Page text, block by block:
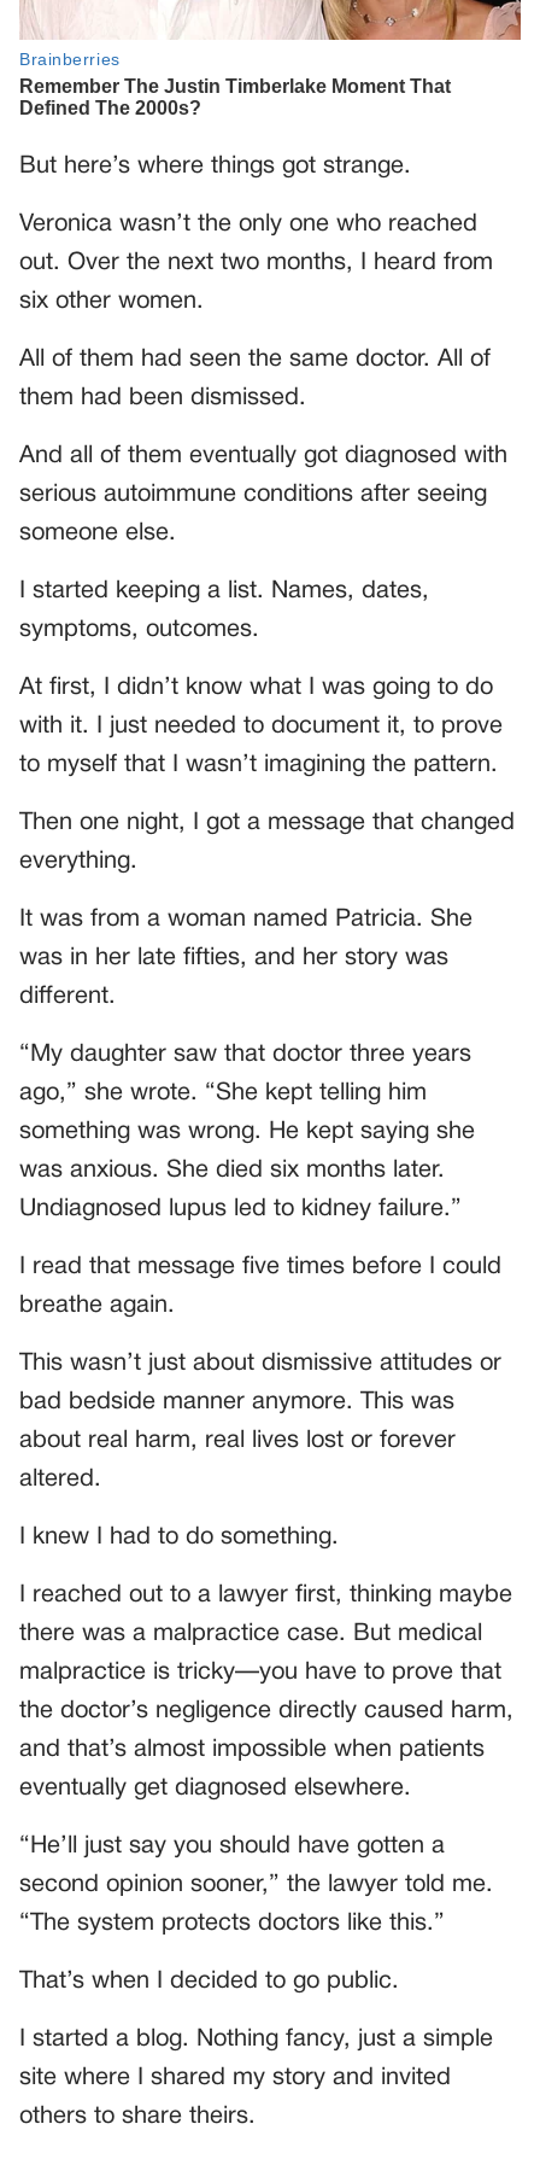
But here’s where things got strange.
Veronica wasn’t the only one who reached
out. Over the next two months, I heard from
six other women.
All of them had seen the same doctor. All of
them had been dismissed.
And all of them eventually got diagnosed with
serious autoimmune conditions after seeing
someone else.
I started keeping a list. Names, dates,
symptoms, outcomes.
At first, I didn’t know what I was going to do
with it. I just needed to document it, to prove
to myself that I wasn’t imagining the pattern.
Then one night, I got a message that changed
everything.
It was from a woman named Patricia. She
was in her late fifties, and her story was
different.
“My daughter saw that doctor three years
ago,” she wrote. “She kept telling him
something was wrong. He kept saying she
was anxious. She died six months later.
Undiagnosed lupus led to kidney failure.”
I read that message five times before I could
breathe again.
This wasn’t just about dismissive attitudes or
bad bedside manner anymore. This was
about real harm, real lives lost or forever
altered.
I knew I had to do something.
I reached out to a lawyer first, thinking maybe
there was a malpractice case. But medical
malpractice is tricky—you have to prove that
the doctor’s negligence directly caused harm,
and that’s almost impossible when patients
eventually get diagnosed elsewhere.
“He’ll just say you should have gotten a
second opinion sooner,” the lawyer told me.
“The system protects doctors like this.”
That’s when I decided to go public.
I started a blog. Nothing fancy, just a simple
site where I shared my story and invited
others to share theirs.